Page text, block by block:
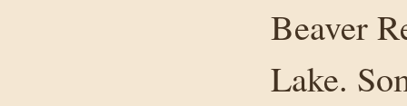
Beaver
Lake.